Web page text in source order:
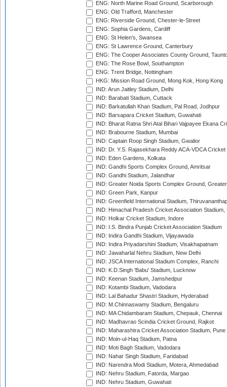
ENG: North Marine Road Ground, Scarborough
ENG: Old Trafford, Manchester
ENG: Riverside Ground, Chester-le-Street
ENG: Sophia Gardens, Cardiff
ENG: St Helen's, Swansea
ENG: St Lawrence Ground, Canterbury
ENG: The Cooper Associates County Ground,
ENG: The Rose Bowl, Southampton
ENG: Trent Bridge, Nottingham
HKG: Mission Road Ground, Mong Kok, Hong Kong
IND: Arun Jaitley Stadium, Delhi
IND: Barabati Stadium, Cuttack
IND: Barkatullah Khan Stadium, Pal Road, Jodhpur
IND: Barsapara Cricket Stadium, Guwahati
IND: Bharat Ratna Shri Atal Bihari Vajpayee Ekana
IND: Brabourne Stadium, Mumbai
IND: Captain Roop Singh Stadium, Gwalior
IND: Dr. Y.S. Rajasekhara Reddy ACA-VDCA
IND: Eden Gardens, Kolkata
IND: Gandhi Sports Complex Ground, Amritsar
IND: Gandhi Stadium, Jalandhar
IND: Greater Noida Sports Complex Ground,
IND: Green Park, Kanpur
IND: Greenfield International Stadium,
IND: Himachal Pradesh Cricket Association Stadium,
IND: Holkar Cricket Stadium, Indore
IND: I.S. Bindra Punjab Cricket Association Stadium
IND: Indira Gandhi Stadium, Vijayawada
IND: Indira Priyadarshini Stadium, Visakhapatnam
IND: Jawaharlal Nehru Stadium, New Delhi
IND: JSCA International Stadium Complex, Ranchi
IND: K.D.Singh 'Babu' Stadium, Lucknow
IND: Keenan Stadium, Jamshedpur
IND: Kotambi Stadium, Vadodara
IND: Lal Bahadur Shastri Stadium, Hyderabad
IND: M.Chinnaswamy Stadium, Bengaluru
IND: MA Chidambaram Stadium, Chepauk, Chennai
IND: Madhavrao Scindia Cricket Ground, Rajkot
IND: Maharashtra Cricket Association Stadium, Pune
IND: Moin-ul-Haq Stadium, Patna
IND: Moti Bagh Stadium, Vadodara
IND: Nahar Singh Stadium, Faridabad
IND: Narendra Modi Stadium, Motera, Ahmedabad
IND: Nehru Stadium, Fatorda, Margao
IND: Nehru Stadium, Guwahati